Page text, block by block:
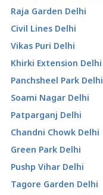
Raja Garden Delhi
Civil Lines Delhi
Vikas Puri Delhi
Khirki Extension Delhi
Panchsheel Park Delhi
Soami Nagar Delhi
Patparganj Delhi
Chandni Chowk Delhi
Green Park Delhi
Pushp Vihar Delhi
Tagore Garden Delhi